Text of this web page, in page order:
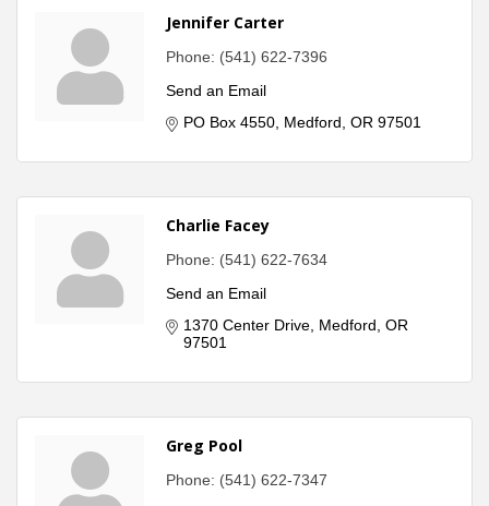
Jennifer Carter
Phone: (541) 622-7396
Send an Email
PO Box 4550 Medford OR 97501
Charlie Facey
Phone: (541) 622-7634
Send an Email
1370 Center Drive Medford OR
97501
Greg Pool
Phone: (541) 622-7347